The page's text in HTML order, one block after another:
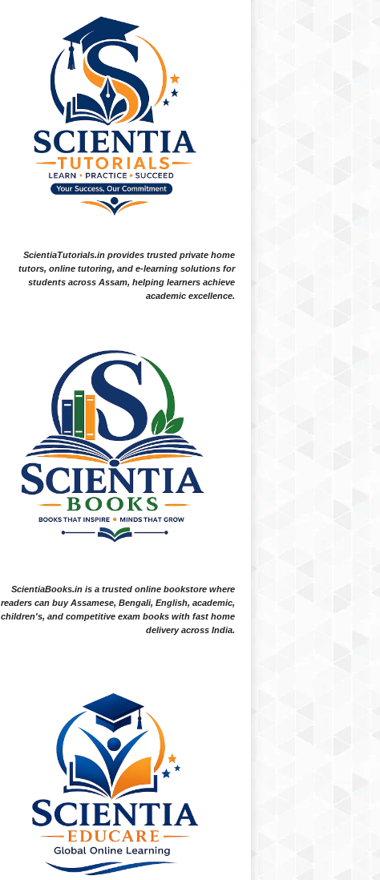
ScientiaTutorials.in provides trusted private home
tutors, online tutoring, and e-learning solutions for
students across Assam, helping learners achieve
academic excellence.
ScientiaBooks.in is a trusted online bookstore where
readers can buy Assamese, Bengali, English, academic,
children's, and competitive exam books with fast home
delivery across India.